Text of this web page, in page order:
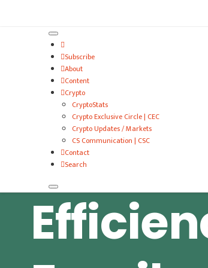
Subscribe
About
Content
Crypto
CryptoStats
Crypto Exclusive Circle | CEC
Crypto Updates / Markets
CS Communication | CSC
Contact
Search